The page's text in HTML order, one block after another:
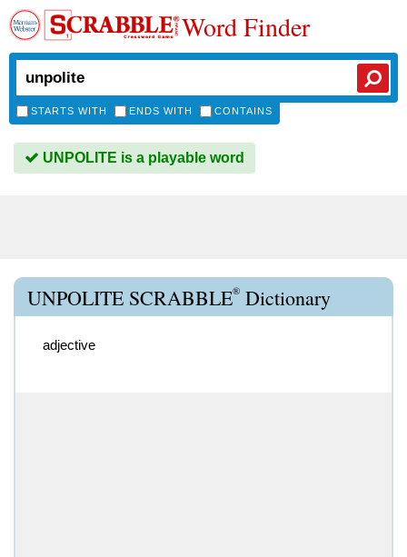
Word Finder
STARTS WITH ENDS WITH CONTAINS
UNPOLITE is a playable word
UNPOLITE SCRABBLE® Dictionary
adjective